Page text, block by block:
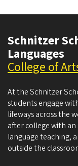
Schnitzer
Languages
College of
At the Schnitzer
students engage
lifeways across the
after college with
language teaching,
outside the